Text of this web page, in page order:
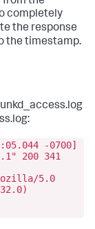
completely
the response
the timestamp.
-0700]
200 341
5.0